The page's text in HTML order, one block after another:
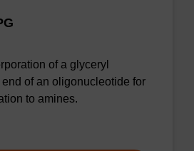
of a glyceryl
of an oligonucleotide for
to amines.